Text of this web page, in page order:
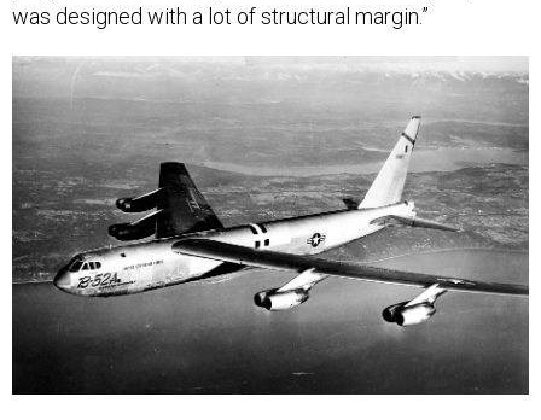
was designed with a lot of structural margin.”